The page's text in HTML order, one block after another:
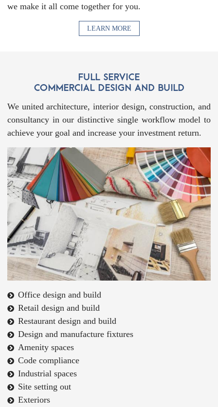
we make it all come together for you.
LEARN MORE
We united architecture, interior design, construction, and
consultancy in our distinctive single workflow model to
achieve your goal and increase your investment return.
Office design and build
Retail design and build
Restaurant design and build
Design and manufacture fixtures
Amenity spaces
Code compliance
Industrial spaces
Site setting out
Exteriors